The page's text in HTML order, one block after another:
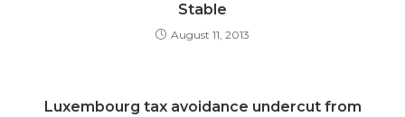
Stable
August 11, 2013
Luxembourg tax avoidance undercut from